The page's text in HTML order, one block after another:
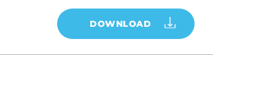
DOWNLOAD